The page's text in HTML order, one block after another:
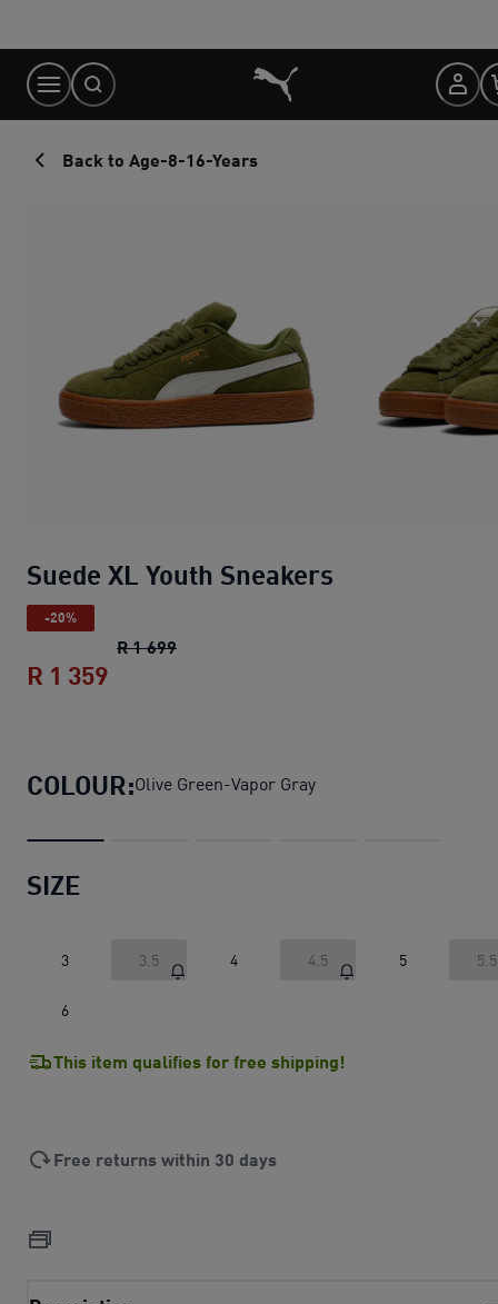
Content
Back to Age-8-16-Years
Suede XL Youth Sneakers
-20%
R 1 699Suede XL Youth Sneakers
R 1 359
COLOUR:Olive Green-Vapor Gray
SIZE
3 3.5 4 4.5 5 5.5
6
This item qualifies for free shipping!
Free returns within 30 days